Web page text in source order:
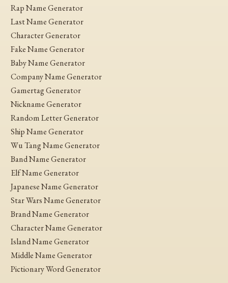
Rap Name Generator
Last Name Generator
Character Generator
Fake Name Generator
Baby Name Generator
Company Name Generator
Gamertag Generator
Nickname Generator
Random Letter Generator
Ship Name Generator
Wu Tang Name Generator
Band Name Generator
Elf Name Generator
Japanese Name Generator
Star Wars Name Generator
Brand Name Generator
Character Name Generator
Island Name Generator
Middle Name Generator
Pictionary Word Generator